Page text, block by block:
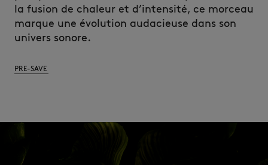
la fusion de chaleur et d’intensité, ce morceau
marque une évolution audacieuse dans son
univers sonore.
PRE-SAVE